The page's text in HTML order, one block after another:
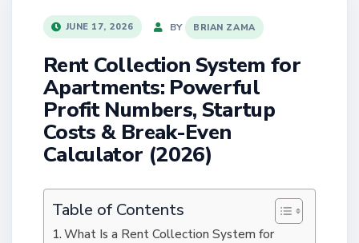
POSTED
ON
JUNE 17, 2026 BY BRIAN ZAMA
Rent Collection System for
Apartments: Powerful
Profit Numbers, Startup
Costs & Break-Even
Calculator (2026)
Table of Contents
What Is a Rent Collection System for